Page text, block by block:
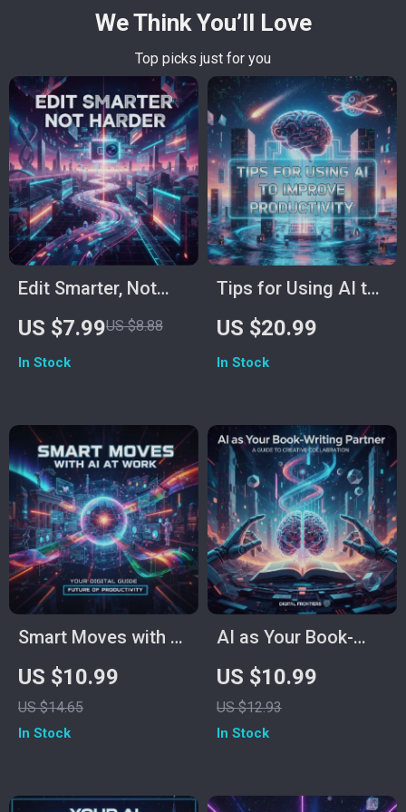
We Think You’ll Love
Top picks just for you
Edit Smarter, Not
Harder: The Ultimate
Guide on How to
Use AI for Video
and Boost Creativity
US $7.99US $8.88
In Stock
Tips for Using AI to
Improve
Productivity: Digital
Download Guide,
for Time
Management, Task
Automation,
Creativity Boost, and
AI Productivity
Tools
US $20.99
In Stock
Smart Moves with AI
at Work | Digital
Guide for
Productivity,
for Professionals
US $10.99
US $14.65
In Stock
AI as Your Book-
Writing Partner |
Ultimate Guide to
Using AI to Write a
Bloggers &
US $10.99
US $12.93
In Stock